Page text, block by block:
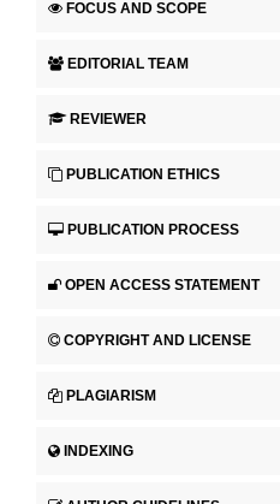
FOCUS AND SCOPE
EDITORIAL TEAM
REVIEWER
PUBLICATION ETHICS
PUBLICATION PROCESS
OPEN ACCESS STATEMENT
COPYRIGHT AND LICENSE
PLAGIARISM
INDEXING